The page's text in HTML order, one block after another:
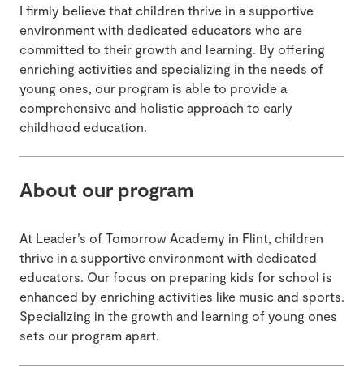
I firmly believe that children thrive in a supportive
environment with dedicated educators who are
committed to their growth and learning. By offering
enriching activities and specializing in the needs of
young ones, our program is able to provide a
comprehensive and holistic approach to early
childhood education.
About our program
At Leader’s of Tomorrow Academy in Flint, children
thrive in a supportive environment with dedicated
educators. Our focus on preparing kids for school is
enhanced by enriching activities like music and sports.
Specializing in the growth and learning of young ones
sets our program apart.